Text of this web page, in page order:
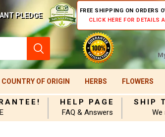
PLEDGE
FREE SHIPPING ON ORDERS
CLICK HERE FOR DETAILS
COUNTRY OF ORIGIN HERBS FLOWERS
HELP PAGE
FAQ & Answers
SHIP
We